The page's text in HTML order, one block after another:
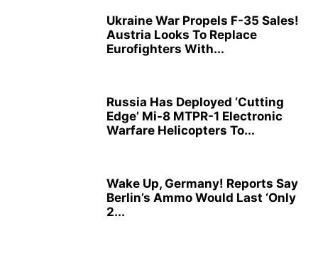
Ukraine War Propels F-35 Sales!
Austria Looks To Replace
Eurofighters With...
Russia Has Deployed ‘Cutting
Edge’ Mi-8 MTPR-1 Electronic
Warfare Helicopters To...
Wake Up, Germany! Reports Say
Berlin’s Ammo Would Last ‘Only
2...